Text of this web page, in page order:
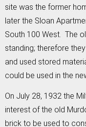
site was the former
later the Sloan
South 100 West. The
standing; therefore
and used stored
could be used in the
On July 28, 1932 the
interest of the old
brick to be used to